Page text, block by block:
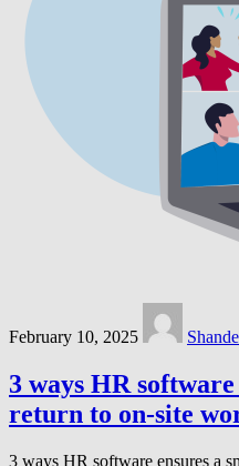
February 10, 2025
3 ways HR
return to on-site
3 ways HR software ensures a